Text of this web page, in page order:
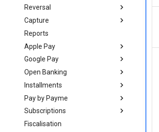
Create order
Create card withdrawal
Create IBAN withdrawal
Reversal
Parameters
Create reversal
Get reversal status
Capture
Parameters
Create capture
Get capture status
Reports
Apple Pay
getting started
on web
mobile
iOS (Objective-C)
iOS (Swift)
React Native
direct
Google Pay
getting started
on web
mobile
Android (Java)
React Native
direct
Open Banking
Introduction
Create order
Bank app deeplinks
Installments
Introduction
Create order
Bank app deeplinks
Pay by Payme
Introduction
Create order
Subscriptions
Introduction
Fiscalisation